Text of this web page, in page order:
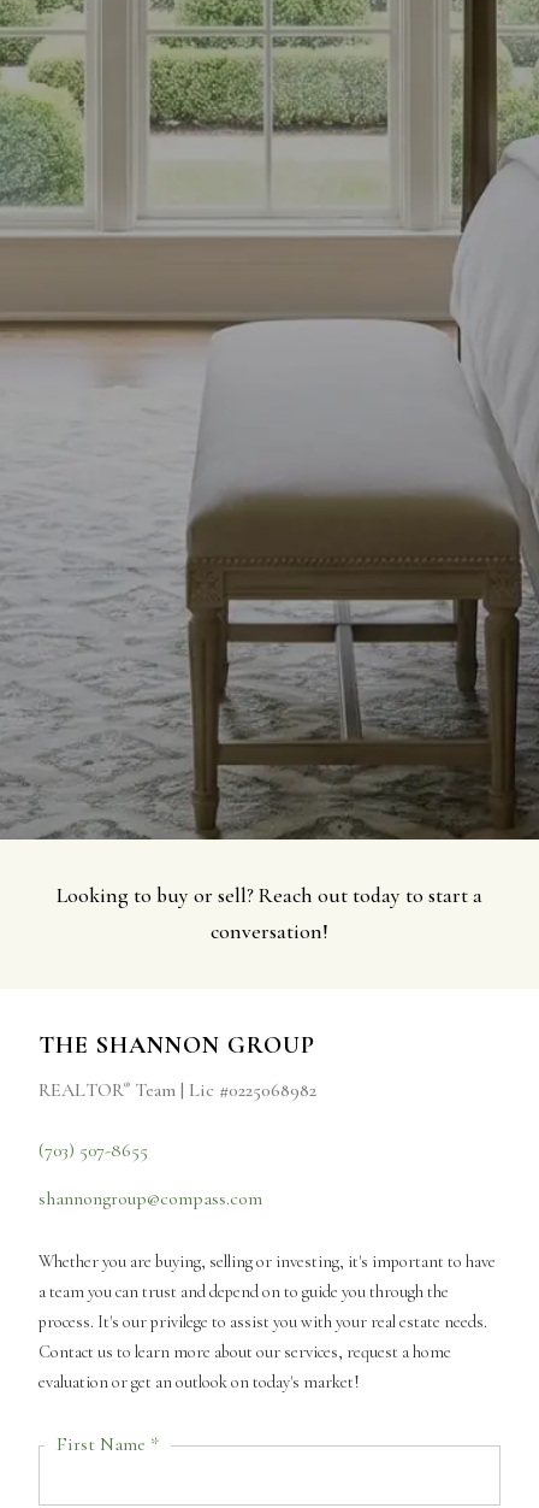
Looking to buy or sell? Reach out today to start a
conversation!
THE SHANNON GROUP
REALTOR® Team | Lic #0225068982
(703) 507-8655
shannongroup@compass.com
Whether you are buying, selling or investing, it's important to have
a team you can trust and depend on to guide you through the
process. It's our privilege to assist you with your real estate needs.
Contact us to learn more about our services, request a home
evaluation or get an outlook on today's market!
First Name *